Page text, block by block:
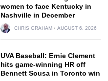
women to face Kentucky in
Nashville in December
CHRIS GRAHAM AUGUST 6, 2026
UVA Baseball: Ernie Clement
hits game-winning HR off
Bennett Sousa in Toronto win